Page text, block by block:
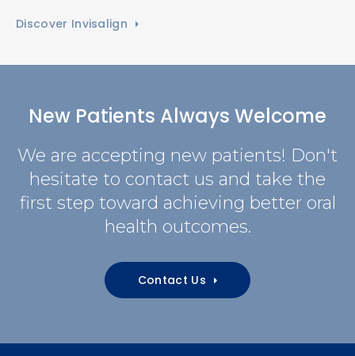
Discover Invisalign
New Patients Always Welcome
We are accepting new patients! Don't
hesitate to contact us and take the
first step toward achieving better oral
health outcomes.
Contact Us